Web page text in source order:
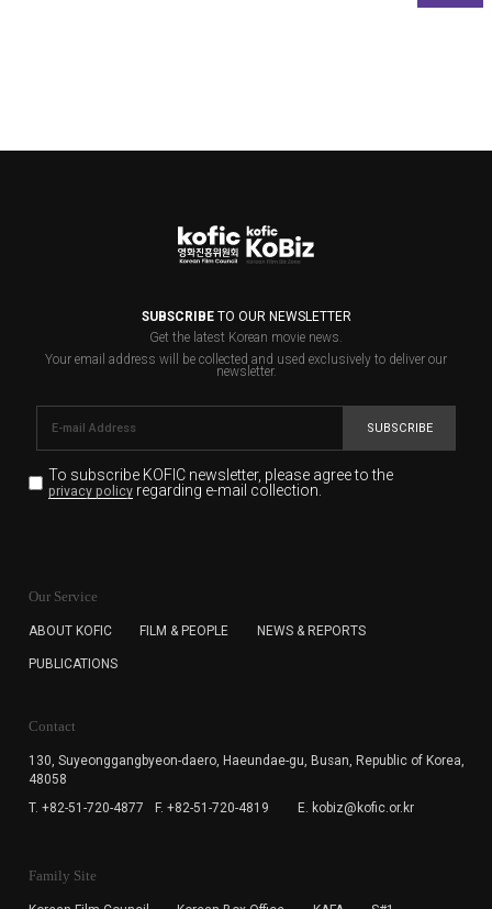
SUBSCRIBETO OUR NEWSLETTER
Get the latest Korean movie news.
Your email address will be collected and used exclusively to deliver our
newsletter.
SUBSCRIBE
To subscribe KOFIC newsletter, please agree to the
privacy policyregarding e-mail collection.
for the purpose of the newsletter delivery and will keep
subscription. The user has right to DENY the collection of
cannot subscribe to the KOFIC Newsletter.
Our Service
ABOUT KOFIC FILM & PEOPLE NEWS & REPORTS
PUBLICATIONS
Contact
130, Suyeonggangbyeon-daero, Haeundae-gu, Busan, Republic of Korea,
48058
T. +82-51-720-4877
F. +82-51-720-4819 E. kobiz@kofic.or.kr
Family Site